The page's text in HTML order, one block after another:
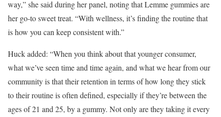
way,” she said during her panel, noting that Lemme gummies are
her go-to sweet treat. “With wellness, it’s finding the routine that
is how you can keep consistent with.”
Huck added: “When you think about that younger consumer,
what we’ve seen time and time again, and what we hear from our
community is that their retention in terms of how long they stick
to their routine is often defined, especially if they’re between the
ages of 21 and 25, by a gummy. Not only are they taking it every